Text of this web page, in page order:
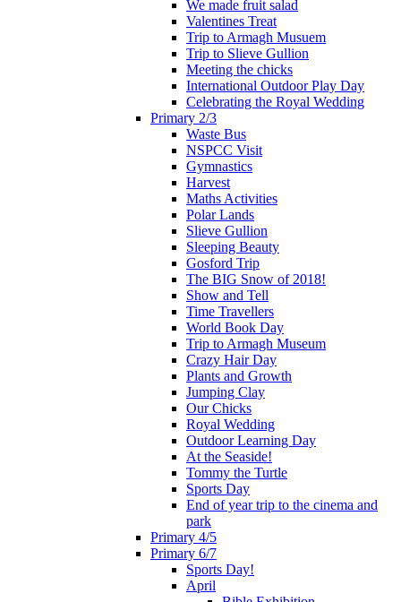
We made fruit salad
Valentines Treat
Trip to Armagh Musuem
Trip to Slieve Gullion
Meeting the chicks
International Outdoor Play Day
Celebrating the Royal Wedding
Primary 2/3
Waste Bus
NSPCC Visit
Gymnastics
Harvest
Maths Activities
Polar Lands
Slieve Gullion
Sleeping Beauty
Gosford Trip
The BIG Snow of 2018!
Show and Tell
Time Travellers
World Book Day
Trip to Armagh Museum
Crazy Hair Day
Plants and Growth
Jumping Clay
Our Chicks
Royal Wedding
Outdoor Learning Day
At the Seaside!
Tommy the Turtle
Sports Day
End of year trip to the cinema and
park
Primary 4/5
Primary 6/7
Sports Day!
April